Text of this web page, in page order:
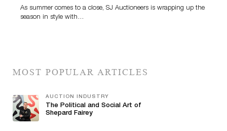
As summer comes to a close, SJ Auctioneers is wrapping up the
season in style with…
MOST POPULAR ARTICLES
AUCTION INDUSTRY
The Political and Social Art of
Shepard Fairey